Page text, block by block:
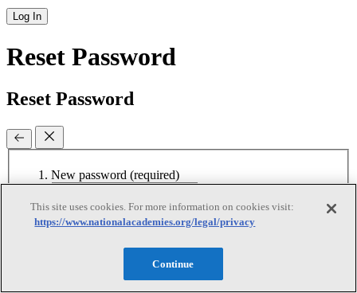
Log In
Reset Password
Reset Password
New password (required)
Retype password(required)Password must be at least 8
characters
This site uses cookies. For more information on cookies visit:
https://www.nationalacademies.org/legal/privacy
Continue